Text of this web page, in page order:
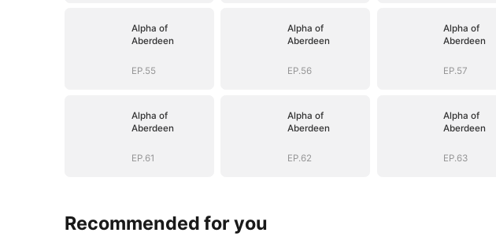
Alpha of
Aberdeen
EP.55
Alpha of
Aberdeen
EP.56
Alpha of
Aberdeen
EP.57
Alpha of
Aberdeen
EP.61
Alpha of
Aberdeen
EP.62
Alpha of
Aberdeen
EP.63
Recommended for you